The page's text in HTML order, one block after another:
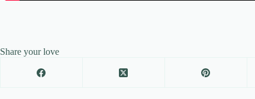
Share your love